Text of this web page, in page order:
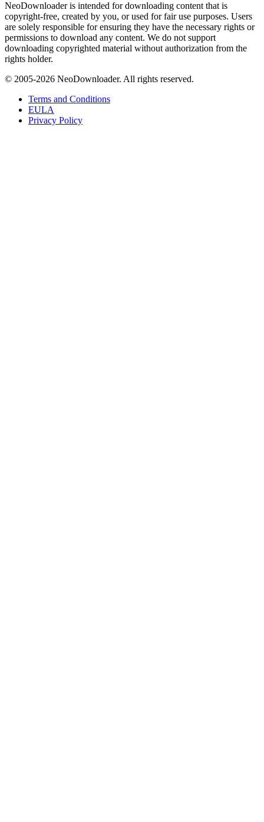
NeoDownloader is intended for downloading content that is
copyright-free, created by you, or used for fair use purposes. Users
are solely responsible for ensuring they have the necessary rights or
permissions to download any content. We do not support
downloading copyrighted material without authorization from the
rights holder.
© 2005-2026 NeoDownloader. All rights reserved.
Terms and Conditions
EULA
Privacy Policy